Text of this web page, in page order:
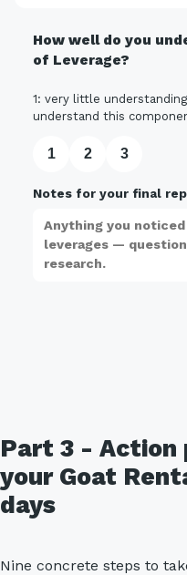
How well do you
of Leverage?
1: very little
understand this
1 2 3
Notes for your final
Part 3 - Action
your Goat
days
Nine concrete steps to